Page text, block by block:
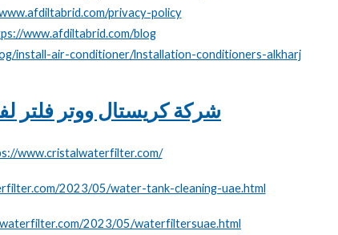
privacy-policy
www.afdiltabrid.com/blog
install-air-conditioner/lnstallation-conditioners-alkharj
شركة كريستال ووتر فلتر
www.cristalwaterfilter.com/
2023/05/water-tank-cleaning-uae.html
2023/05/waterfiltersuae.html